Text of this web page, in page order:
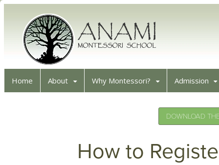
Home About Why Montessori? Admission
DOWNLOAD
How to